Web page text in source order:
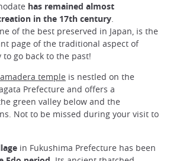
has remained almost
in the 17th century.
of the best preserved in Japan, is the
page of the traditional aspect of
go back to the past!
temple is nestled on the
Prefecture and offers a
green valley below and the
Not to be missed during your visit to
in Fukushima Prefecture has been